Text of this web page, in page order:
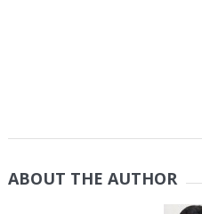
ABOUT THE AUTHOR